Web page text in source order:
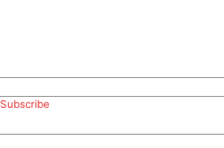
Subscribe